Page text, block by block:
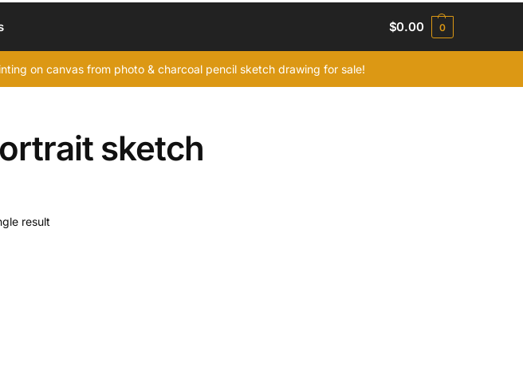
$0.00 0
on canvas from photo & charcoal pencil sketch drawing for sale!
sketch
result